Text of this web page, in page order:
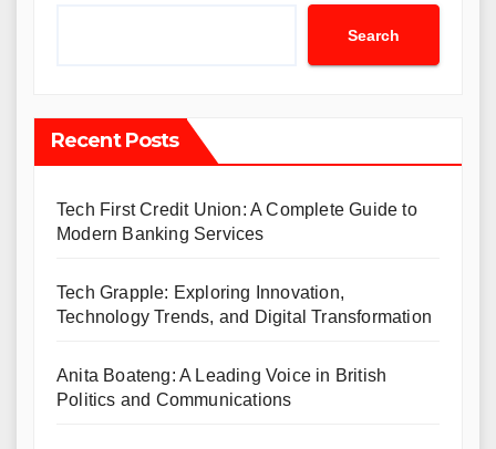
Search
Recent Posts
Tech First Credit Union: A Complete Guide to
Modern Banking Services
Tech Grapple: Exploring Innovation,
Technology Trends, and Digital Transformation
Anita Boateng: A Leading Voice in British
Politics and Communications